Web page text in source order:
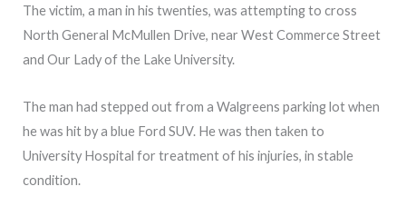
The victim, a man in his twenties, was attempting to cross
North General McMullen Drive, near West Commerce Street
and Our Lady of the Lake University.
The man had stepped out from a Walgreens parking lot when
he was hit by a blue Ford SUV. He was then taken to
University Hospital for treatment of his injuries, in stable
condition.